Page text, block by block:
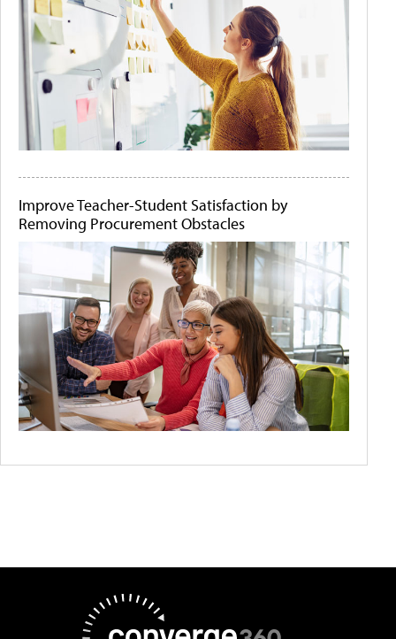
Improve Teacher-Student Satisfaction by
Removing Procurement Obstacles